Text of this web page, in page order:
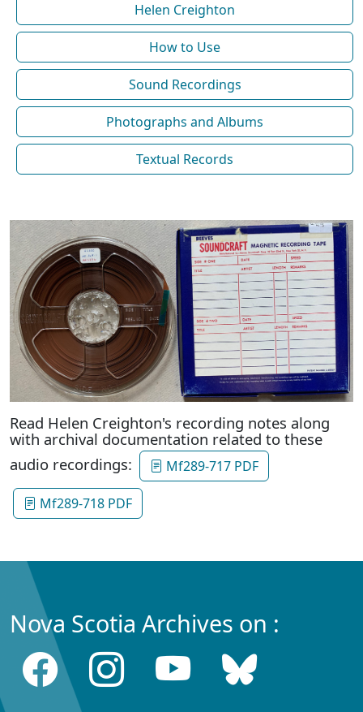
Helen Creighton
How to Use
Sound Recordings
Photographs and Albums
Textual Records
Read Helen Creighton's recording notes along
with archival documentation related to these
audio recordings:
Mf289-717 PDF
Mf289-718 PDF
Nova Scotia Archives on :